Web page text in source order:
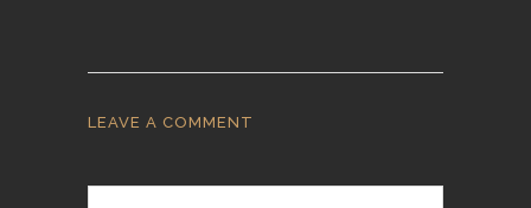
LEAVE A COMMENT